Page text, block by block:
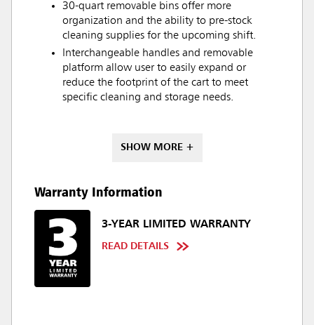
30-quart removable bins offer more
organization and the ability to pre-stock
cleaning supplies for the upcoming shift.
Interchangeable handles and removable
platform allow user to easily expand or
reduce the footprint of the cart to meet
specific cleaning and storage needs.
SHOW MORE +
Warranty Information
3-YEAR LIMITED WARRANTY
READ DETAILS